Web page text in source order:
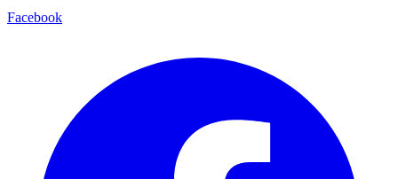
Facebook